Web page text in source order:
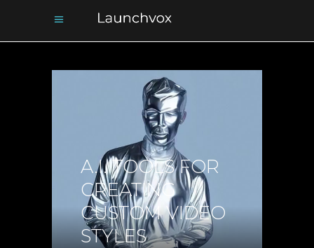
A.I. TOOLS FOR
CREATING
CUSTOM VIDEO
STYLES